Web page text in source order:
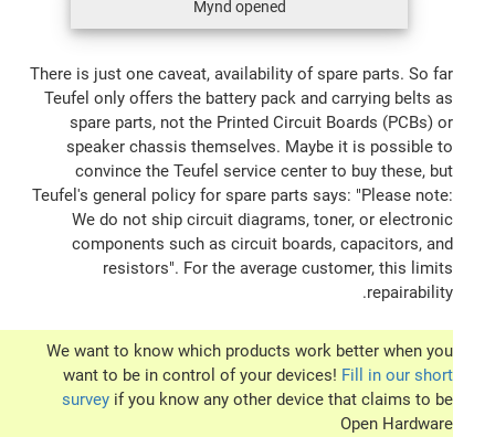
Mynd opened
There is just one caveat, availability of spare parts. So far
Teufel only offers the battery pack and carrying belts as
spare parts, not the Printed Circuit Boards (PCBs) or
speaker chassis themselves. Maybe it is possible to
convince the Teufel service center to buy these, but
Teufel's general policy for spare parts says: "Please note:
We do not ship circuit diagrams, toner, or electronic
components such as circuit boards, capacitors, and
resistors". For the average customer, this limits
repairability.
We want to know which products work better when you
want to be in control of your devices! Fill in our short
surveyif you know any other device that claims to be
Open Hardware